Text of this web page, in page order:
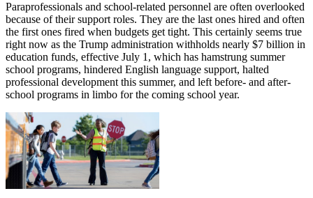
Paraprofessionals and school-related personnel are often overlooked
because of their support roles. They are the last ones hired and often
the first ones fired when budgets get tight. This certainly seems true
right now as the Trump administration withholds nearly $7 billion in
education funds, effective July 1, which has hamstrung summer
school programs, hindered English language support, halted
professional development this summer, and left before- and after-
school programs in limbo for the coming school year.